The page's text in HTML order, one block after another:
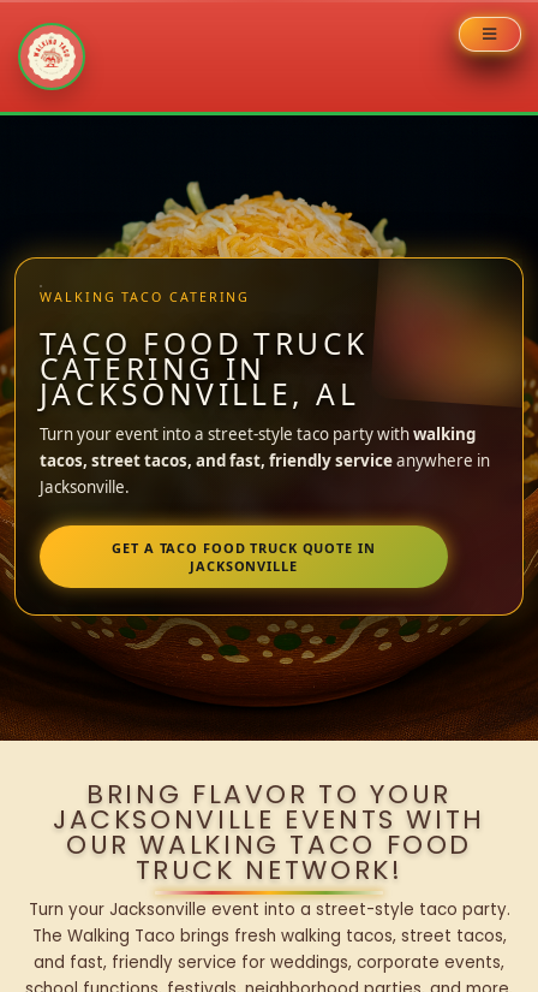
WALKING TACO CATERING
TACO FOOD TRUCK
CATERING IN
JACKSONVILLE, AL
Turn your event into a street-style taco party withwalking
tacos, street tacos, and fast, friendly serviceanywhere in
Jacksonville.
GET A TACO FOOD TRUCK QUOTE IN
JACKSONVILLE
BRING FLAVOR TO YOUR
JACKSONVILLE EVENTS WITH
OUR WALKING TACO FOOD
TRUCK NETWORK!
Turn your Jacksonville event into a street-style taco party.
The Walking Taco brings fresh walking tacos, street tacos,
and fast, friendly service for weddings, corporate events,